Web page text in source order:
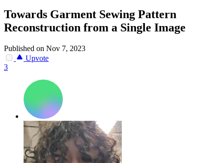
Towards Garment Sewing Pattern
Reconstruction from a Single Image
Published on Nov 7, 2023
Upvote
3